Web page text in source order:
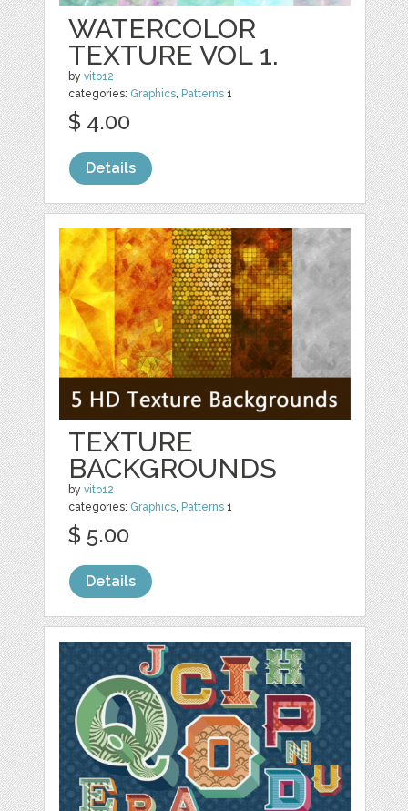
WATERCOLOR
TEXTURE VOL 1.
byvito12
categories: Graphics, Patterns 1
$ 4.00
Details
TEXTURE
BACKGROUNDS
byvito12
categories: Graphics, Patterns 1
$ 5.00
Details